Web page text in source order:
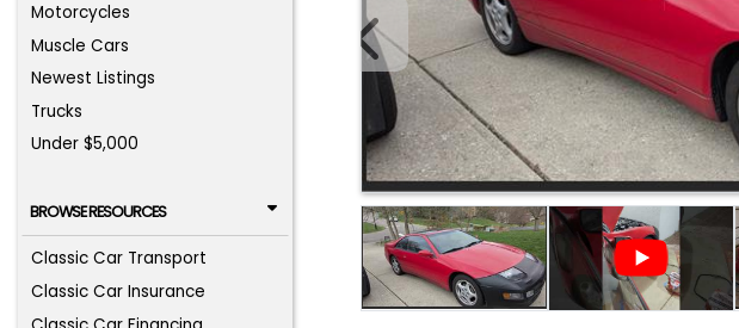
Motorcycles
Muscle Cars
Newest Listings
Trucks
Under $5,000
BROWSE RESOURCES
Classic Car Transport
Classic Car Insurance